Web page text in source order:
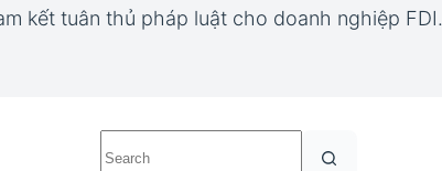
kết tuân thủ pháp luật cho doanh nghiệp FDI.
results